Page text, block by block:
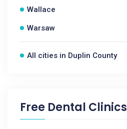
Wallace
Warsaw
All cities in Duplin County
Free Dental Clinics